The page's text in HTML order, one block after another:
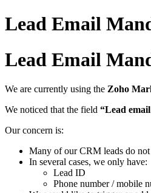
Lead Email
Lead Email
We are currently using the Zoho
We noticed that the field “Lead
Our concern is:
Many of our CRM leads do not
In several cases, we only have:
Lead ID
Phone number / mobile